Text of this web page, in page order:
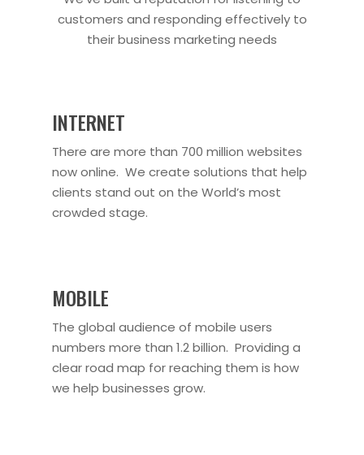
customers and responding effectively to
their business marketing needs
INTERNET
There are more than 700 million websites
now online. We create solutions that help
clients stand out on the World’s most
crowded stage.
MOBILE
The global audience of mobile users
numbers more than 1.2 billion. Providing a
clear road map for reaching them is how
we help businesses grow.